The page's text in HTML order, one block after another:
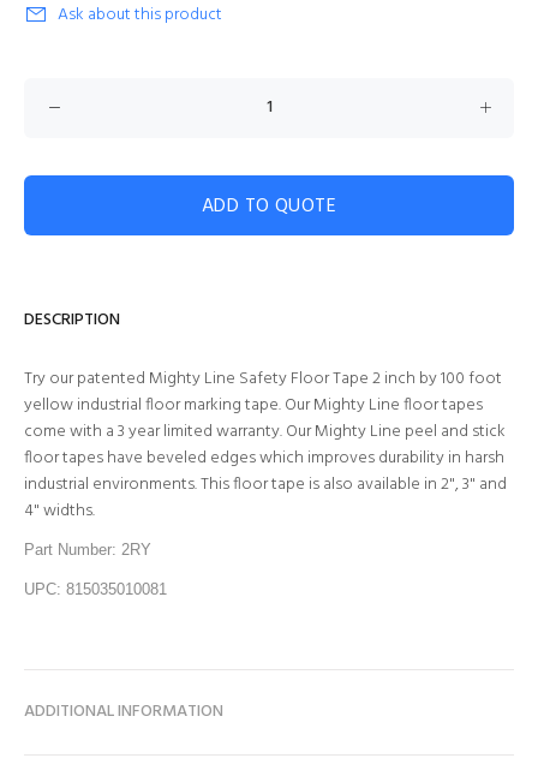
Ask about this product
ADD TO QUOTE
DESCRIPTION
Try our patented Mighty Line Safety Floor Tape 2 inch by 100 foot
yellow industrial floor marking tape. Our Mighty Line floor tapes
come with a 3 year limited warranty. Our Mighty Line peel and stick
floor tapes have beveled edges which improves durability in harsh
industrial environments. This floor tape is also available in 2", 3" and
4" widths.
Part Number: 2RY
UPC: 815035010081
ADDITIONAL INFORMATION